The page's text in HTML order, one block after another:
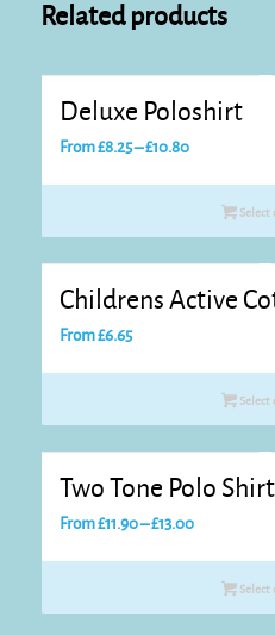
Related products
Deluxe Poloshirt
From£8.25–£10.80Price
Select
Childrens Active
From£6.65
Select
Two Tone Polo Shirt
From£11.90–£13.00Price
Select